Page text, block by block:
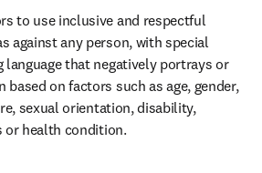
to use inclusive and respectful
against any person, with special
that negatively portrays or
based on factors such as age, gender,
sexual orientation, disability,
or health condition.